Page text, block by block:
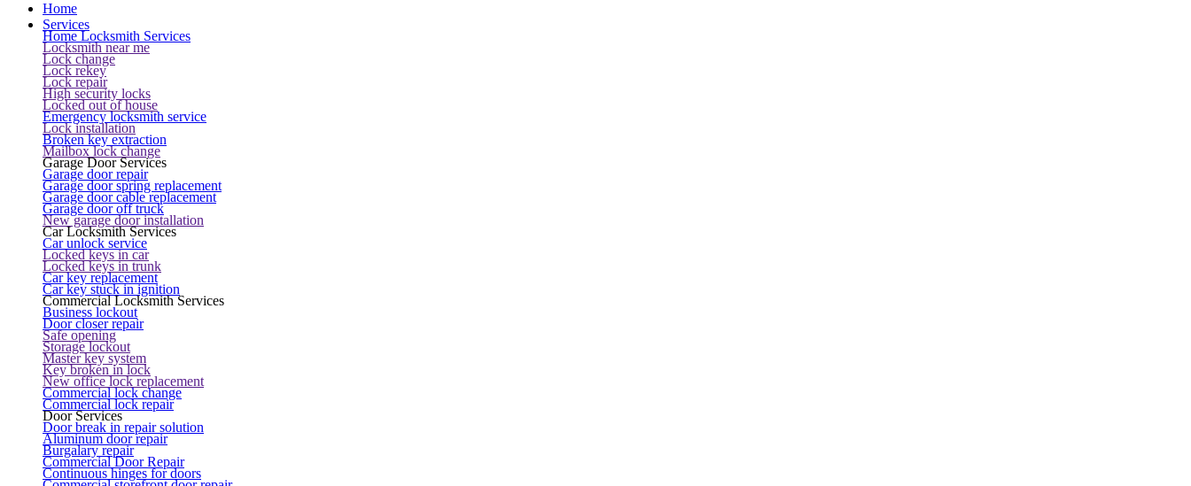
Home
Services
Home Locksmith Services
Locksmith near me
Lock change
Lock rekey
Lock repair
High security locks
Locked out of house
Emergency locksmith service
Lock installation
Broken key extraction
Mailbox lock change
Garage Door Services
Garage door repair
Garage door spring replacement
Garage door cable replacement
Garage door off truck
New garage door installation
Car Locksmith Services
Car unlock service
Locked keys in car
Locked keys in trunk
Car key replacement
Car key stuck in ignition
Commercial Locksmith Services
Business lockout
Door closer repair
Safe opening
Storage lockout
Master key system
Key broken in lock
New office lock replacement
Commercial lock change
Commercial lock repair
Door Services
Door break in repair solution
Aluminum door repair
Burgalary repair
Commercial Door Repair
Continuous hinges for doors